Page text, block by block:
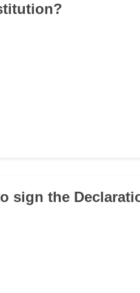
sign the